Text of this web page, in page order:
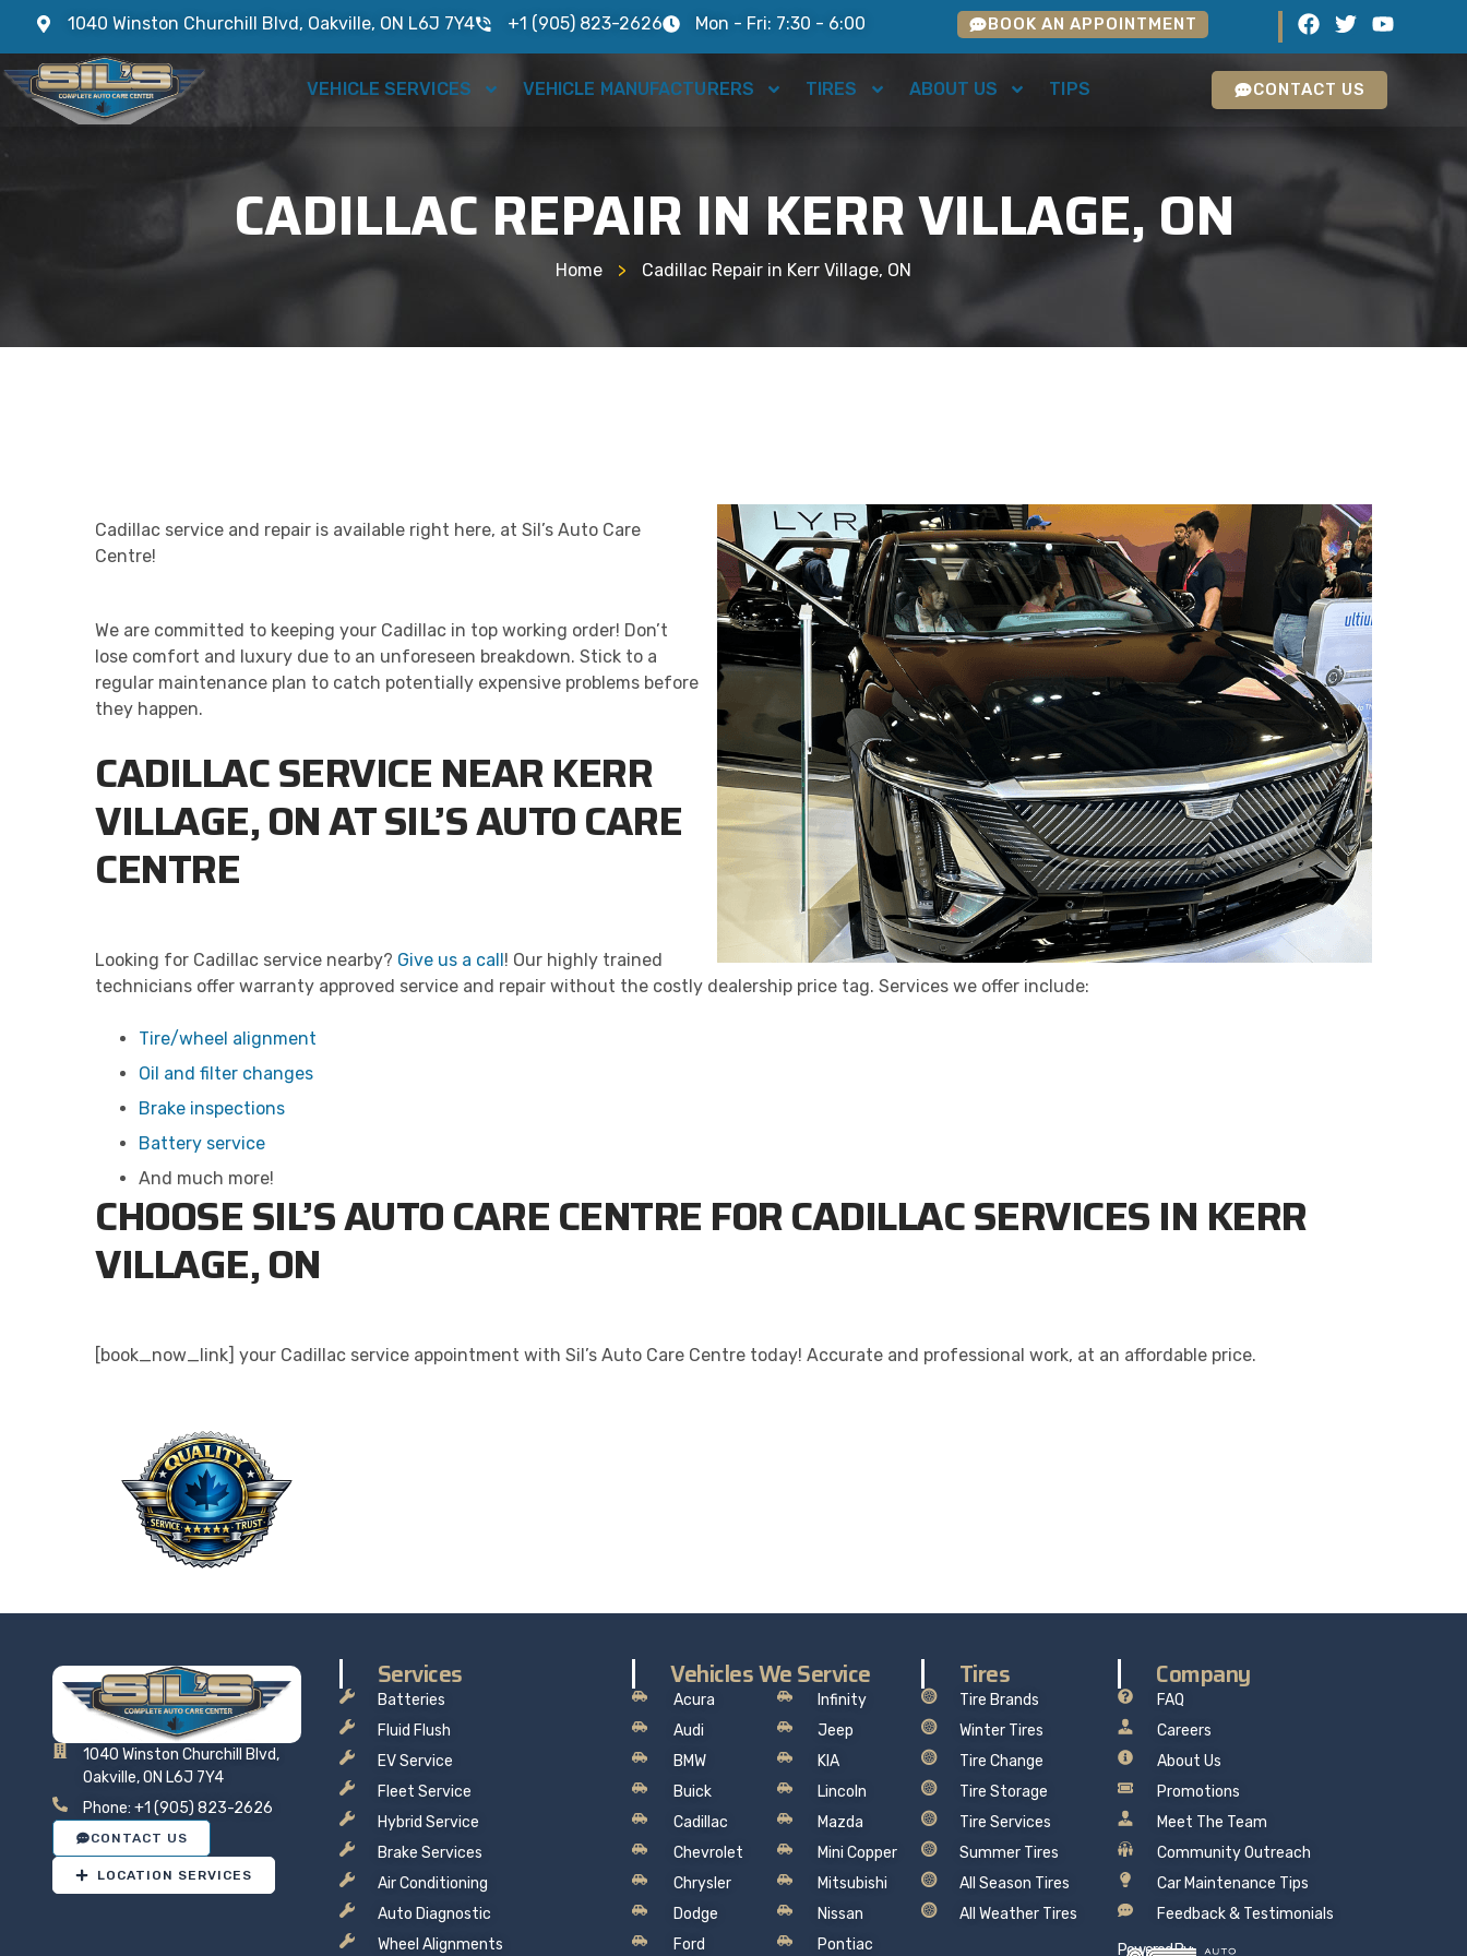
1040 Winston Churchill Blvd, Oakville, ON L6J 7Y4 +1 (905) 823-2626 Mon - Fri: 7:30 - 6:00 BOOK AN APPOINTMENT
VEHICLE SERVICES VEHICLE MANUFACTURERS TIRES ABOUT US TIPS CONTACT US
CADILLAC REPAIR IN KERR VILLAGE, ON
Home > Cadillac Repair in Kerr Village, ON
Cadillac service and repair is available right here, at Sil’s Auto Care
Centre!
We are committed to keeping your Cadillac in top working order! Don’t
lose comfort and luxury due to an unforeseen breakdown. Stick to a
regular maintenance plan to catch potentially expensive problems before
they happen.
CADILLAC SERVICE NEAR KERR
VILLAGE, ON AT SIL’S AUTO CARE
CENTRE
Looking for Cadillac service nearby? Give us a call! Our highly trained
technicians offer warranty approved service and repair without the costly dealership price tag. Services we offer include:
Tire/wheel alignment
Oil and filter changes
Brake inspections
Battery service
And much more!
CHOOSE SIL’S AUTO CARE CENTRE FOR CADILLAC SERVICES IN KERR
VILLAGE, ON
[book_now_link] your Cadillac service appointment with Sil’s Auto Care Centre today! Accurate and professional work, at an affordable price.
1040 Winston Churchill Blvd,
Oakville, ON L6J 7Y4
Phone: +1 (905) 823-2626
CONTACT US
LOCATION SERVICES
Services
Batteries
Fluid Flush
EV Service
Fleet Service
Hybrid Service
Brake Services
Air Conditioning
Auto Diagnostic
Wheel Alignments
Vehicles We Service
Acura
Audi
BMW
Buick
Cadillac
Chevrolet
Chrysler
Dodge
Ford
Infinity
Jeep
KIA
Lincoln
Mazda
Mini Copper
Mitsubishi
Nissan
Pontiac
Tires
Tire Brands
Winter Tires
Tire Change
Tire Storage
Tire Services
Summer Tires
All Season Tires
All Weather Tires
Company
FAQ
Careers
About Us
Promotions
Meet The Team
Community Outreach
Car Maintenance Tips
Feedback & Testimonials
Powered By: